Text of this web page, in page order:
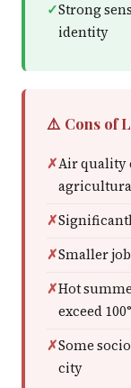
Strong
identity
⚠️ Cons of
Air quality
Smaller
Hot
exceed
Some
city